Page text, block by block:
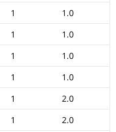
1
1.0
1
1.0
1
1.0
1
1.0
1
2.0
1
2.0